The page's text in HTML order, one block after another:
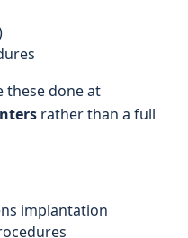
these done at
rather than a full
implantation